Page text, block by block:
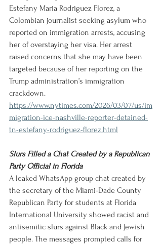
Estefany Maria Rodriguez Florez, a
Colombian journalist seeking asylum who
reported on immigration arrests, accusing
her of overstaying her visa. Her arrest
raised concerns that she may have been
targeted because of her reporting on the
Trump administration’s immigration
crackdown.
https://www.nytimes.com/2026/03/07/us/im
migration-ice-nashville-reporter-detained-
tn-estefany-rodriguez-florez.html
Slurs Filled a Chat Created by a Republican
Party Official in Florida
A leaked WhatsApp group chat created by
the secretary of the Miami-Dade County
Republican Party for students at Florida
International University showed racist and
antisemitic slurs against Black and Jewish
people. The messages prompted calls for